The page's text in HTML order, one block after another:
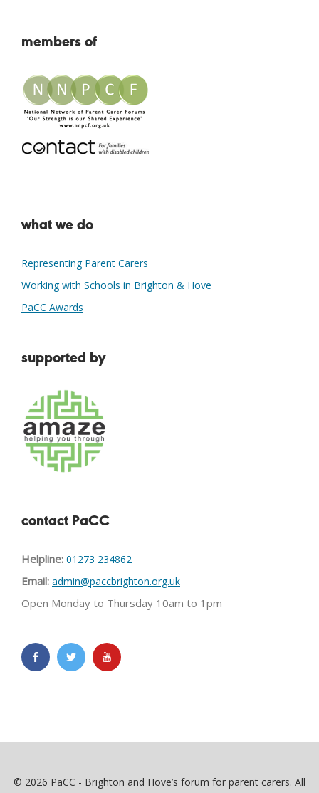
members of
what we do
Representing Parent Carers
Working with Schools in Brighton & Hove
PaCC Awards
supported by
contact PaCC
Helpline: 01273 234862
Email: admin@paccbrighton.org.uk
Open Monday to Thursday 10am to 1pm
© 2026 PaCC - Brighton and Hove’s forum for parent carers. All